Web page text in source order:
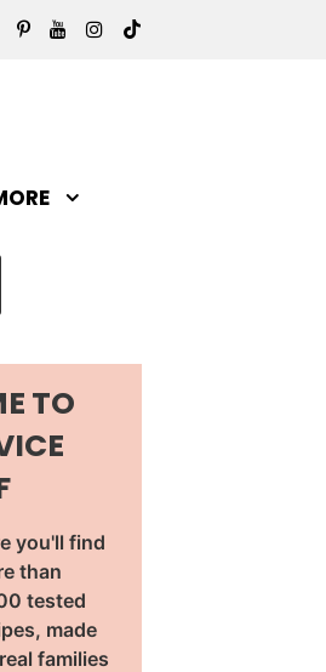
TO
you'll find
than
tested
made
families